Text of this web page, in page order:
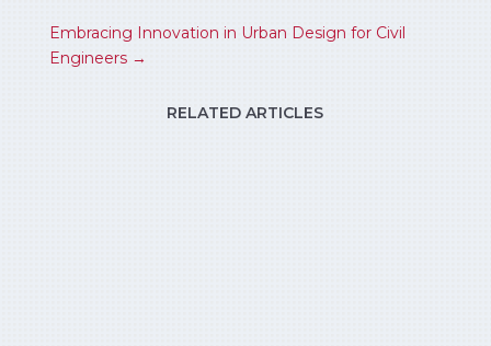
Embracing Innovation in Urban Design for Civil
Engineers→
RELATED ARTICLES